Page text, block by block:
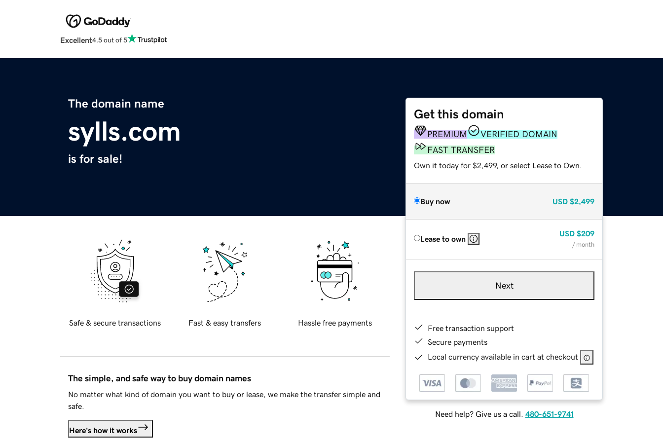
Excellent4.5 out of 5
The domain name
sylls.com
is for sale!
Get this domain
PREMIUM
VERIFIED DOMAIN
FAST TRANSFER
Own it today for $2,499, or select Lease to Own.
Buy now USD $2,499
Lease to own
USD $209
/ month
Next
Free transaction support
Secure payments
Local currency available in cart at checkout
Need help? Give us a call. 480-651-9741
Safe & secure transactions Fast & easy transfers Hassle free payments
The simple, and safe way to buy domain names
No matter what kind of domain you want to buy or lease, we make the transfer simple and
safe.
Here's how it works